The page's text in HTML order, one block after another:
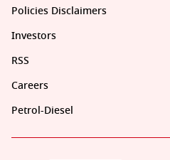
Policies Disclaimers
Investors
RSS
Careers
Petrol-Diesel